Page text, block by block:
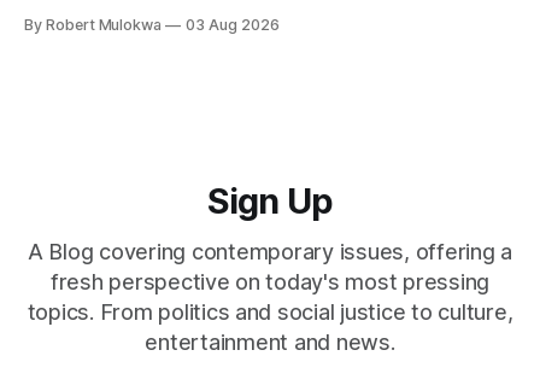
toward something. She’s already decided he’s not — and
By Robert Mulokwa 03 Aug 2026
Sign Up
A Blog covering contemporary issues, offering a
fresh perspective on today's most pressing
topics. From politics and social justice to culture,
entertainment and news.